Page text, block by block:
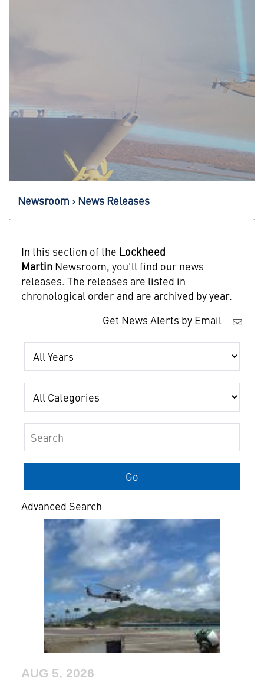
Newsroom News Releases
In this section of the Lockheed
MartinNewsroom, you'll find our news
releases. The releases are listed in
chronological order and are archived by year.
Get News Alerts by Email
Year
Category
Keywords
Go
Advanced Search
AUG 5, 2026